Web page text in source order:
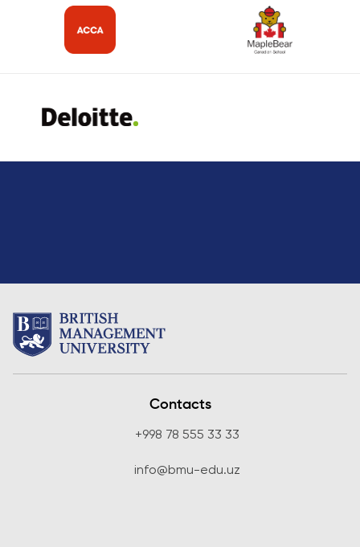
Contacts
+998 78 555 33 33
info@bmu-edu.uz